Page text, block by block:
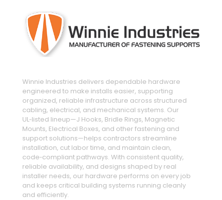
Winnie Industries delivers dependable hardware
engineered to make installs easier, supporting
organized, reliable infrastructure across structured
cabling, electrical, and mechanical systems. Our
UL‑listed lineup—J Hooks, Bridle Rings, Magnetic
Mounts, Electrical Boxes, and other fastening and
support solutions—helps contractors streamline
installation, cut labor time, and maintain clean,
code‑compliant pathways. With consistent quality,
reliable availability, and designs shaped by real
installer needs, our hardware performs on every job
and keeps critical building systems running cleanly
and efficiently.